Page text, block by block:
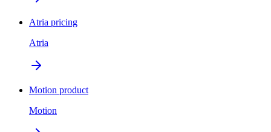
Atria pricing
Atria
Motion product
Motion